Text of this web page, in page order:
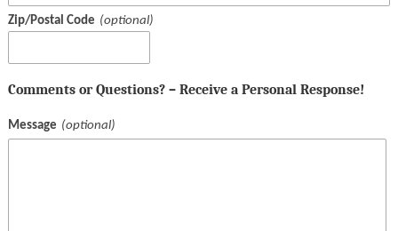
Zip/Postal Code
Comments or Questions? – Receive a Personal Response!
Message